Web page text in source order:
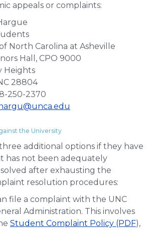
appeals or complaints:
North Carolina at Asheville
Hall, CPO 9000
Heights
28804
250-2370
the University
additional options if they have
has not been adequately
after exhausting the
resolution procedures:
file a complaint with the UNC
Administration. This involves
Student Complaint Policy (PDF),